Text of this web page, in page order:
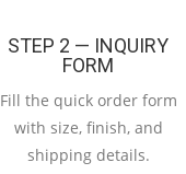
STEP 2 — INQUIRY
FORM
Fill the quick order form
with size, finish, and
shipping details.